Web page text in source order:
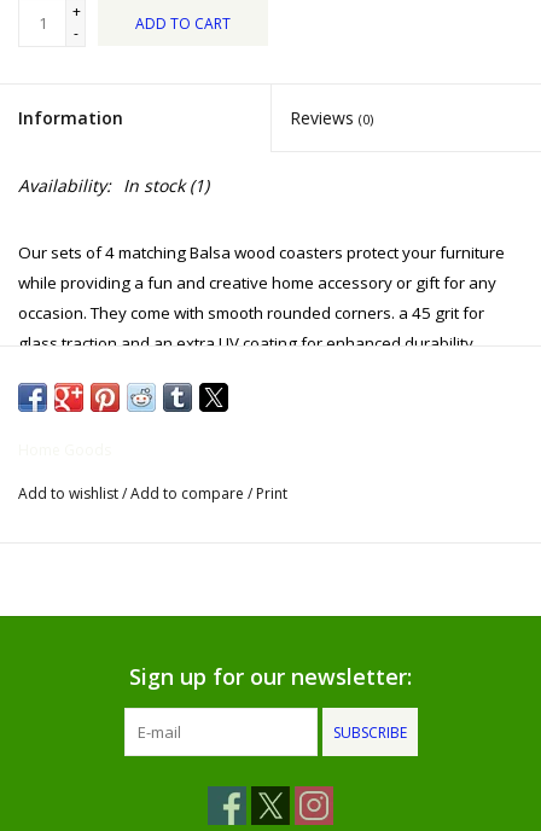
Donations
Clearance!
Gifts for Her
Gifts for Him
Willow Tree by Demdaco
The Farmer's House Market
+
-
ADD TO CART
Information Reviews (0)
Availability: In stock(1)
Our sets of 4 matching Balsa wood coasters protect your furniture
while providing a fun and creative home accessory or gift for any
occasion. They come with smooth rounded corners. a 45 grit for
glass traction and an extra UV coating for enhanced durability.
Add to wishlist/Add to compare / Print
Sign up for our newsletter:
SUBSCRIBE